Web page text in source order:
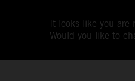
It looks like you are
Would you like to